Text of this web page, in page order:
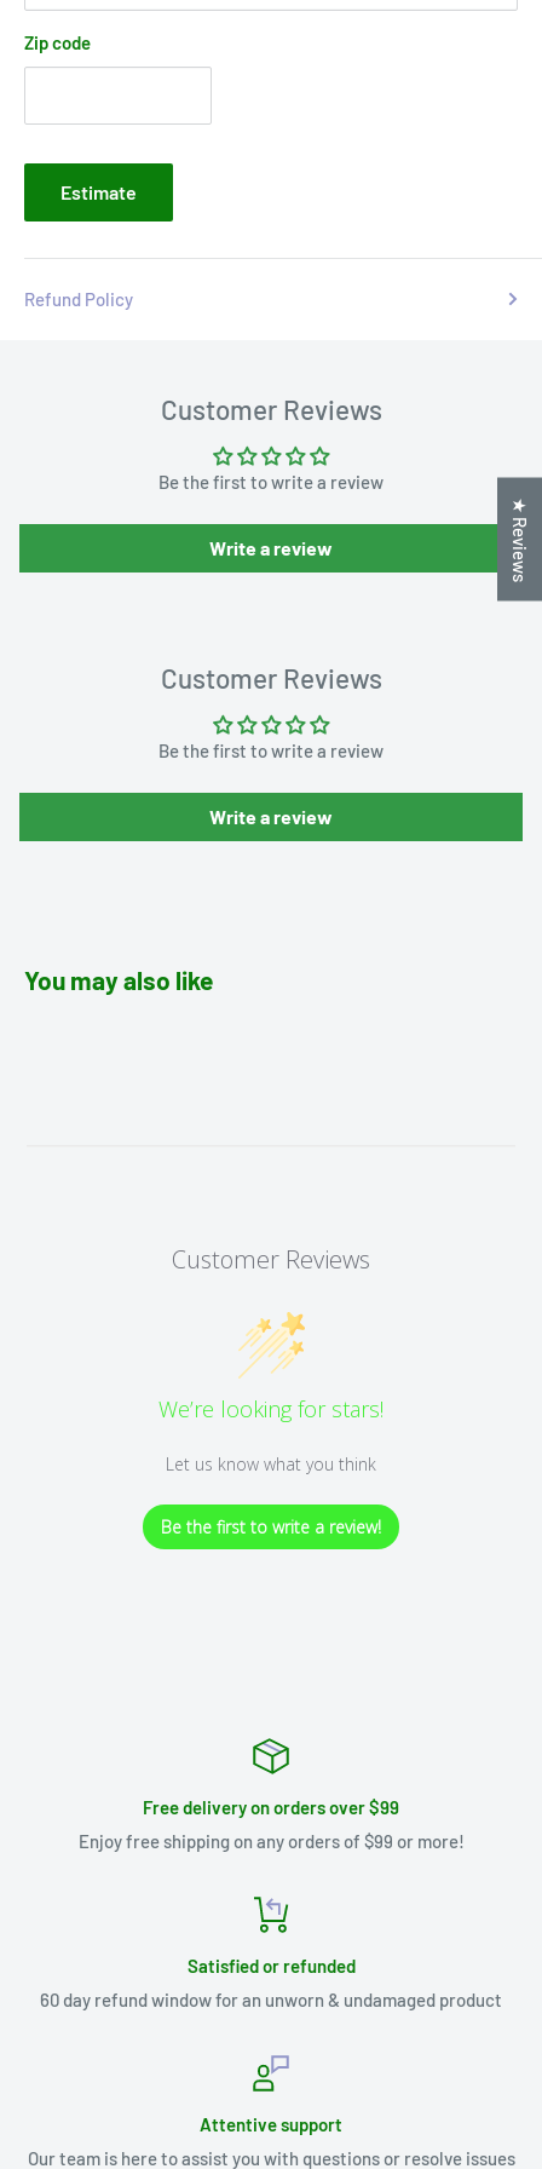
Zip code
Estimate
Refund Policy
Customer Reviews
Be the first to write a review
Write a review
Customer Reviews
Be the first to write a review
Write a review
You may also like
Customer Reviews
We’re looking for stars!
Let us know what you think
Be the first to write a review!
Free delivery on orders over $99
Enjoy free shipping on any orders of $99 or more!
Satisfied or refunded
60 day refund window for an unworn & undamaged product
Attentive support
Our team is here to assist you with questions or resolve issues
★ Reviews